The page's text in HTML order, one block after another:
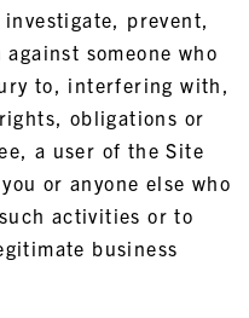
prevent,
someone who
to, interfering with,
obligations or
a user of the Site
or anyone else who
activities or to
business